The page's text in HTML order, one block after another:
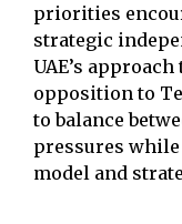
priorities
strategic
UAE’s
opposition to
to balance
pressures
model and